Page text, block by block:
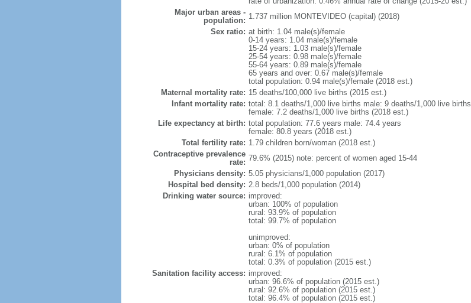
Major urban areas -
population: 1.737 million MONTEVIDEO (capital) (2018)
Sex ratio: at birth: 1.04 male(s)/female
0-14 years: 1.04 male(s)/female
15-24 years: 1.03 male(s)/female
25-54 years: 0.98 male(s)/female
55-64 years: 0.89 male(s)/female
65 years and over: 0.67 male(s)/female
total population: 0.94 male(s)/female (2018 est.)
Maternal mortality rate: 15 deaths/100,000 live births (2015 est.)
Infant mortality rate: total: 8.1 deaths/1,000 live births male: 9 deaths/1,000 live births
female: 7.2 deaths/1,000 live births (2018 est.)
Life expectancy at birth: total population: 77.6 years male: 74.4 years
female: 80.8 years (2018 est.)
Total fertility rate: 1.79 children born/woman (2018 est.)
Contraceptive prevalence
rate: 79.6% (2015) note: percent of women aged 15-44
Physicians density: 5.05 physicians/1,000 population (2017)
Hospital bed density: 2.8 beds/1,000 population (2014)
Drinking water source: improved:
urban: 100% of population
rural: 93.9% of population
total: 99.7% of population
unimproved:
urban: 0% of population
rural: 6.1% of population
total: 0.3% of population (2015 est.)
Sanitation facility access: improved:
urban: 96.6% of population (2015 est.)
rural: 92.6% of population (2015 est.)
total: 96.4% of population (2015 est.)